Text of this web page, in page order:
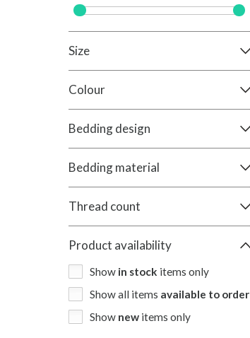
Size
Colour
Bedding design
Bedding material
Thread count
Product availability
Show in stock items only
Show all items available to order
Show new items only